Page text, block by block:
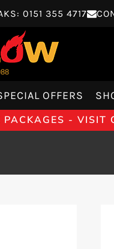
0151 355 4717
OFFERS
- VISIT